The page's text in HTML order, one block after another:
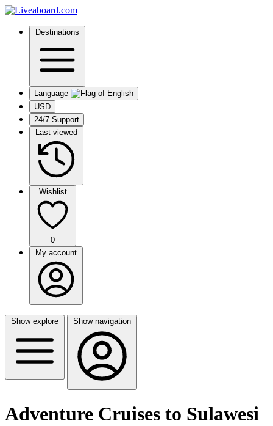
Destinations
Language
USD
24/7 Support
Last viewed
Wishlist
0
My account
Show explore Show navigation
Adventure Cruises to Sulawesi